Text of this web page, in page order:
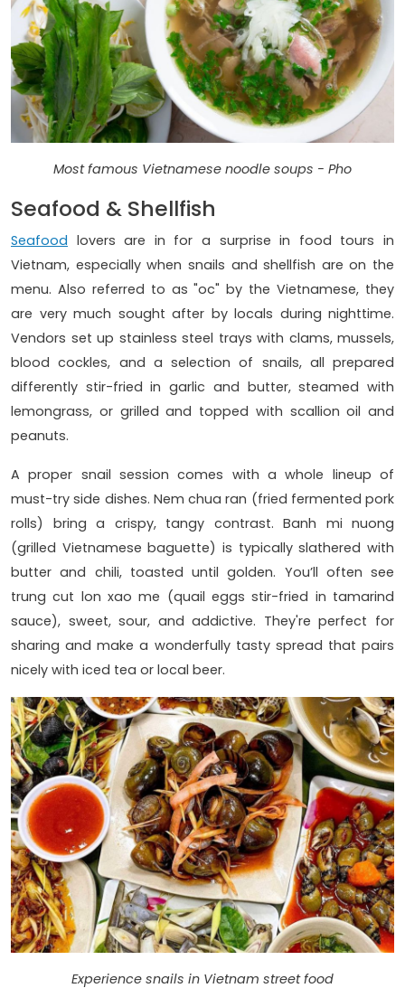
Most famous Vietnamese noodle soups - Pho
Seafood & Shellfish
Seafood lovers are in for a surprise in food tours in
Vietnam, especially when snails and shellfish are on the
menu. Also referred to as "oc" by the Vietnamese, they
are very much sought after by locals during nighttime.
Vendors set up stainless steel trays with clams, mussels,
blood cockles, and a selection of snails, all prepared
differently stir-fried in garlic and butter, steamed with
lemongrass, or grilled and topped with scallion oil and
peanuts.
A proper snail session comes with a whole lineup of
must-try side dishes. Nem chua ran (fried fermented pork
rolls) bring a crispy, tangy contrast. Banh mi nuong
(grilled Vietnamese baguette) is typically slathered with
butter and chili, toasted until golden. You’ll often see
trung cut lon xao me (quail eggs stir-fried in tamarind
sauce), sweet, sour, and addictive. They're perfect for
sharing and make a wonderfully tasty spread that pairs
nicely with iced tea or local beer.
Experience snails in Vietnam street food